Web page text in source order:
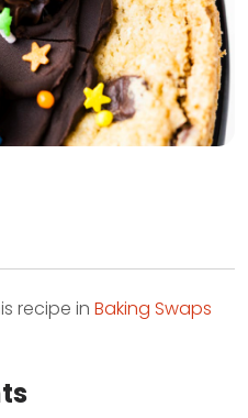
recipe in Baking Swaps